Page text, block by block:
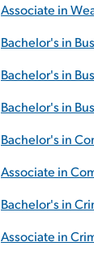
Associate in
Bachelor's in
Bachelor's in
Bachelor's in
Bachelor's in
Associate in
Bachelor's in
Associate in